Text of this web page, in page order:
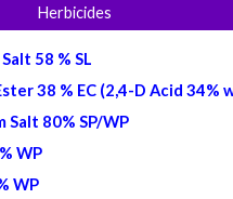
Herbicides
58 % SL
38 % EC (2,4-D Acid 34%
Salt 80% SP/WP
WP
WP